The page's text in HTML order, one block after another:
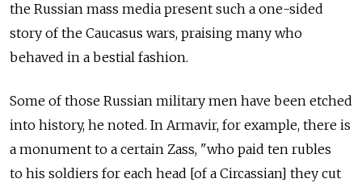
the Russian mass media present such a one-sided
story of the Caucasus wars, praising many who
behaved in a bestial fashion.
Some of those Russian military men have been etched
into history, he noted. In Armavir, for example, there is
a monument to a certain Zass, "who paid ten rubles
to his soldiers for each head [of a Circassian] they cut